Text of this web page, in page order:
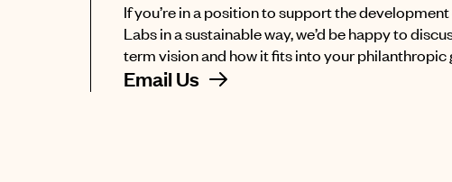
If you’re in a position to support the
Labs in a sustainable way, we’d be happy to
term vision and how it fits into your philanthropic
Email Us